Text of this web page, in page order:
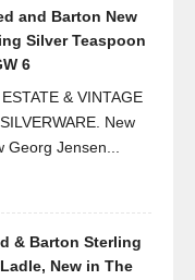
and Barton New
Silver Teaspoon
6
& VINTAGE
New
Jensen...
& Barton Sterling
New in The